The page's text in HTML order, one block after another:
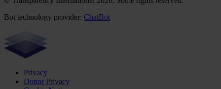
Bot technology provider: ChatBot
Privacy
Donor Privacy